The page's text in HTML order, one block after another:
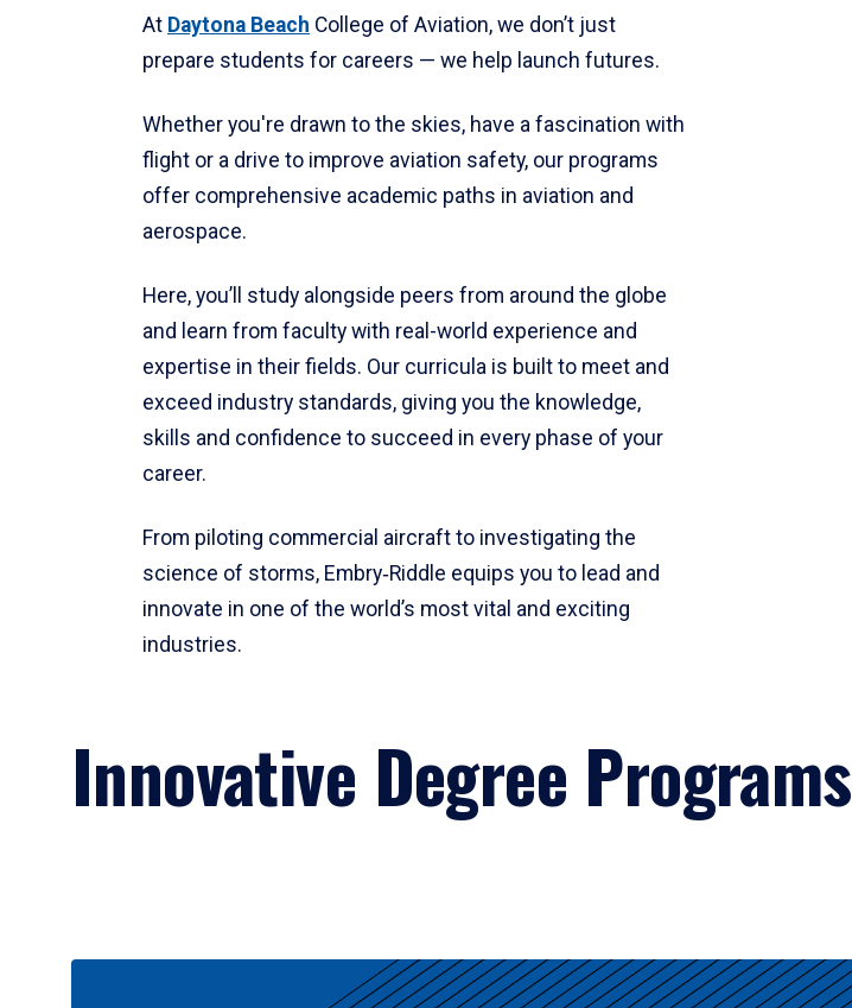
At Daytona Beach College of Aviation, we don’t just
prepare students for careers — we help launch futures.
Whether you're drawn to the skies, have a fascination with
flight or a drive to improve aviation safety, our programs
offer comprehensive academic paths in aviation and
aerospace.
Here, you’ll study alongside peers from around the globe
and learn from faculty with real-world experience and
expertise in their fields. Our curricula is built to meet and
exceed industry standards, giving you the knowledge,
skills and confidence to succeed in every phase of your
career.
From piloting commercial aircraft to investigating the
science of storms, Embry‑Riddle equips you to lead and
innovate in one of the world’s most vital and exciting
industries.
Innovative Degree Programs